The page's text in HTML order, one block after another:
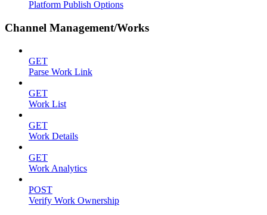
Platform Publish Options
Channel Management/Works
GET
Parse Work Link
GET
Work List
GET
Work Details
GET
Work Analytics
POST
Verify Work Ownership